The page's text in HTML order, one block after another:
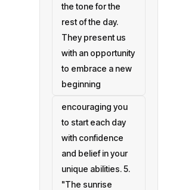
the tone for the
rest of the day.
They present us
with an opportunity
to embrace a new
beginning
encouraging you
to start each day
with confidence
and belief in your
unique abilities. 5.
"The sunrise